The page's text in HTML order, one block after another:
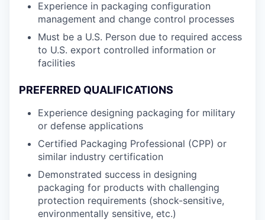
Experience in packaging configuration
management and change control processes
Must be a U.S. Person due to required access
to U.S. export controlled information or
facilities
PREFERRED QUALIFICATIONS
Experience designing packaging for military
or defense applications
Certified Packaging Professional (CPP) or
similar industry certification
Demonstrated success in designing
packaging for products with challenging
protection requirements (shock-sensitive,
environmentally sensitive, etc.)